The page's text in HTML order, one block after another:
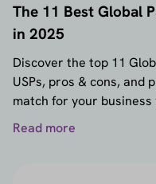
The 11 Best Global
in 2025
Discover the top 11
USPs, pros & cons, and
match for your
Read more